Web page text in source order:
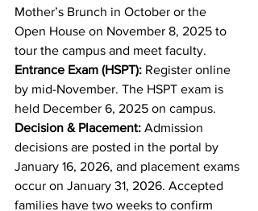
Mother’s Brunch in October or the
Open House on November 8, 2025 to
tour the campus and meet faculty.
Entrance Exam (HSPT): Register online
by mid-November. The HSPT exam is
held December 6, 2025 on campus.
Decision & Placement: Admission
decisions are posted in the portal by
January 16, 2026, and placement exams
occur on January 31, 2026. Accepted
families have two weeks to confirm